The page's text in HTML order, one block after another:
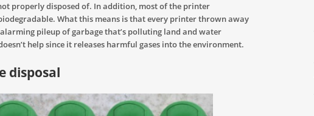
properly disposed of. In addition, most of the printer
What this means is that every printer thrown away
pileup of garbage that’s polluting land and water
help since it releases harmful gases into the environment.
disposal